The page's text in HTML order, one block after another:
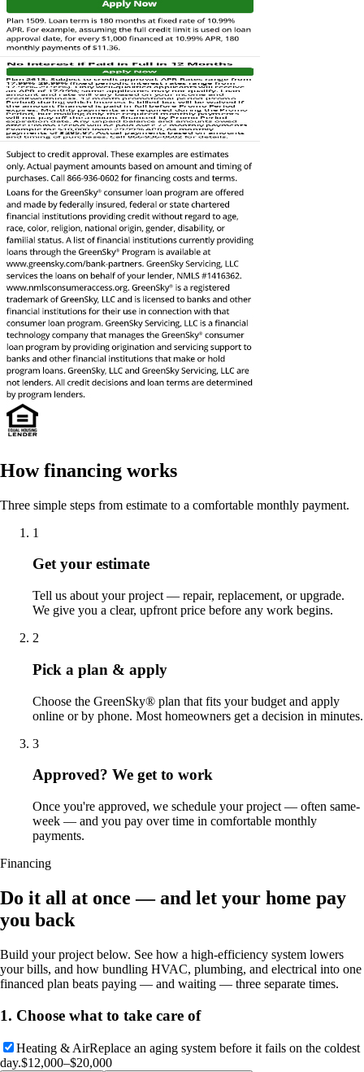
How financing works
Three simple steps from estimate to a comfortable monthly payment.
1
Get your estimate
Tell us about your project — repair, replacement, or upgrade.
We give you a clear, upfront price before any work begins.
2
Pick a plan & apply
Choose the GreenSky® plan that fits your budget and apply
online or by phone. Most homeowners get a decision in minutes.
3
Approved? We get to work
Once you're approved, we schedule your project — often same-
week — and you pay over time in comfortable monthly
payments.
Financing
Do it all at once — and let your home pay
you back
Build your project below. See how a high-efficiency system lowers
your bills, and how bundling HVAC, plumbing, and electrical into one
financed plan beats paying — and waiting — three separate times.
1. Choose what to take care of
Heating & AirReplace an aging system before it fails on the coldest
day.$12,000–$20,000